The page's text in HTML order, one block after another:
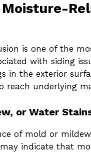
is one of the
with siding
in the exterior
reach underlying
or Water
of mold or
indicate that